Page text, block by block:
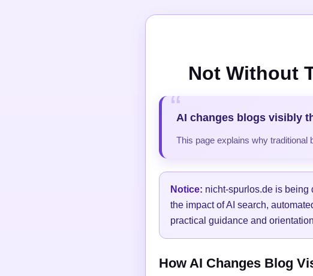
Not Without
AI changes blogs visibly
This page explains why traditional
Notice: nicht-spurlos.de is being
the impact of AI search,
practical guidance and
How AI Changes Blog